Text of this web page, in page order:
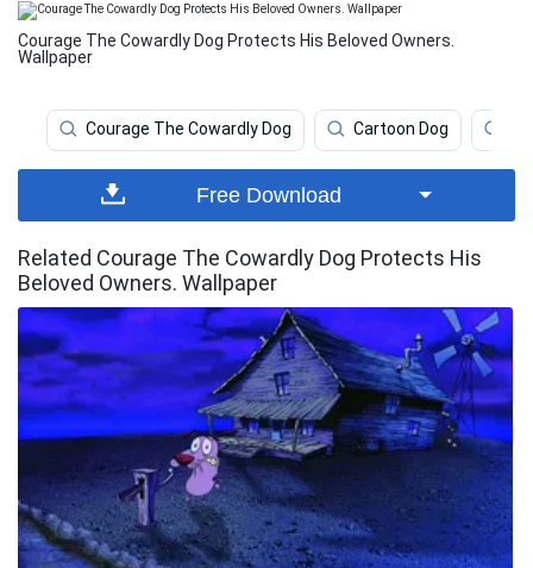
Courage The Cowardly Dog Protects His Beloved Owners.
Wallpaper
Courage The Cowardly Dog Cartoon Dog
Free Download
Related Courage The Cowardly Dog Protects His
Beloved Owners. Wallpaper